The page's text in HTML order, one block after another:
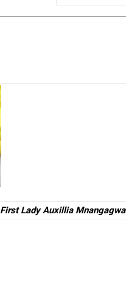
First Lady Auxillia Mnangagwa